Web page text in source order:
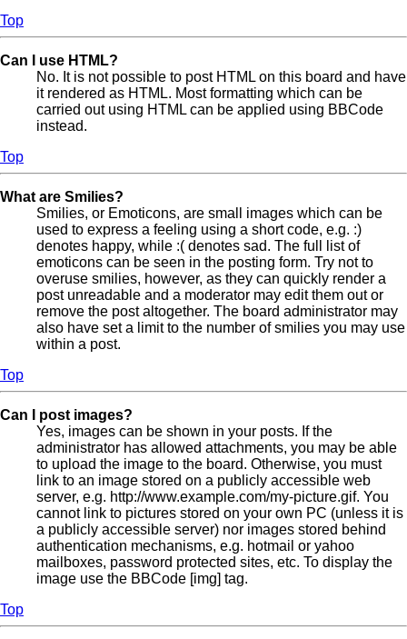
Top
Can I use HTML?
No. It is not possible to post HTML on this board and have
it rendered as HTML. Most formatting which can be
carried out using HTML can be applied using BBCode
instead.
Top
What are Smilies?
Smilies, or Emoticons, are small images which can be
used to express a feeling using a short code, e.g. :)
denotes happy, while :( denotes sad. The full list of
emoticons can be seen in the posting form. Try not to
overuse smilies, however, as they can quickly render a
post unreadable and a moderator may edit them out or
remove the post altogether. The board administrator may
also have set a limit to the number of smilies you may use
within a post.
Top
Can I post images?
Yes, images can be shown in your posts. If the
administrator has allowed attachments, you may be able
to upload the image to the board. Otherwise, you must
link to an image stored on a publicly accessible web
server, e.g. http://www.example.com/my-picture.gif. You
cannot link to pictures stored on your own PC (unless it is
a publicly accessible server) nor images stored behind
authentication mechanisms, e.g. hotmail or yahoo
mailboxes, password protected sites, etc. To display the
image use the BBCode [img] tag.
Top